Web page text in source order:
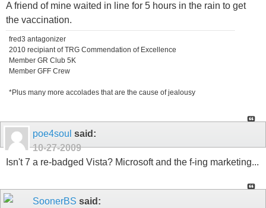
A friend of mine waited in line for 5 hours in the rain to get
the vaccination.
fred3 antagonizer
2010 recipiant of TRG Commendation of Excellence
Member GR Club 5K
Member GFF Crew
*Plus many more accolades that are the cause of jealousy
poe4soul said:
10-27-2009
Isn't 7 a re-badged Vista? Microsoft and the f-ing marketing...
SoonerBS said: